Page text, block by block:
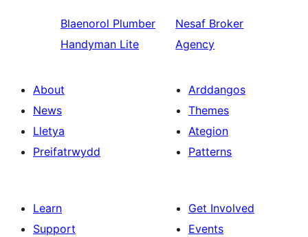
Blaenorol Plumber
Handyman Lite
Nesaf Broker
Agency
About
News
Lletya
Preifatrwydd
Arddangos
Themes
Ategion
Patterns
Learn
Support
Get Involved
Events